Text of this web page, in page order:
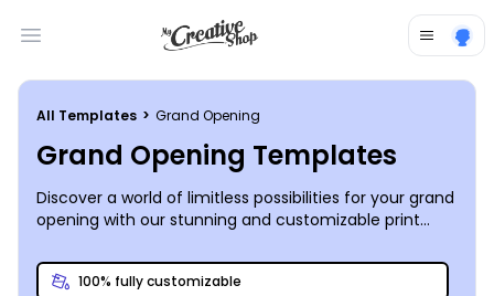
Open main menu
All Templates > Grand Opening
Grand Opening Templates
Discover a world of limitless possibilities for your grand
opening with our stunning and customizable print
your event truly unforgettable.
100% fully customizable